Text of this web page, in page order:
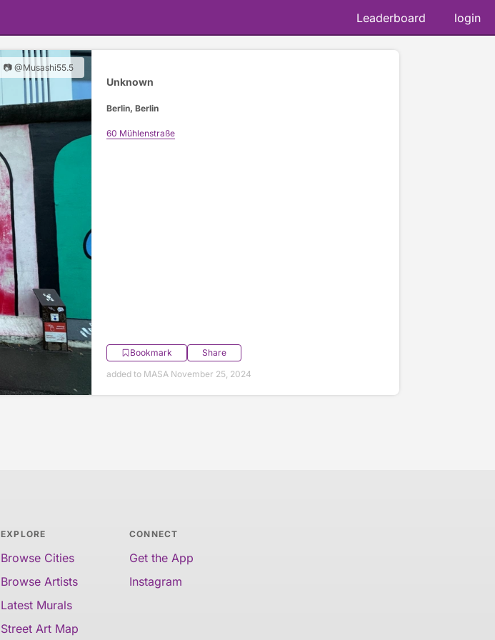
Leaderboard login
📷 @Musashi55.5
Unknown
Berlin, Berlin
60 Mühlenstraße
Bookmark
Share
added to MASA November 25, 2024
EXPLORE
Browse Cities
Browse Artists
Latest Murals
Street Art Map
CONNECT
Get the App
Instagram